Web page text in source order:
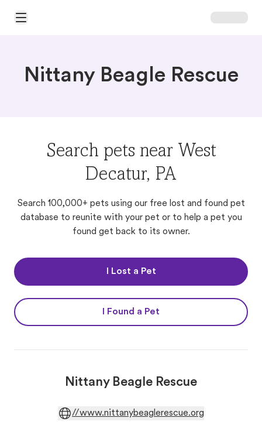
Open Main Menu
Nittany Beagle Rescue
Search pets near West
Decatur, PA
Search 100,000+ pets using our free lost and found pet
database to reunite with your pet or to help a pet you
found get back to its owner.
I Lost a Pet
I Found a Pet
Nittany Beagle Rescue
//www.nittanybeaglerescue.org